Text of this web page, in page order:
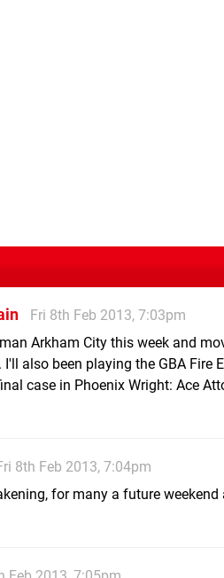
Fri 8th Feb 2013, 7:03pm
Arkham City this week and
also been playing the GBA Fire
case in Phoenix Wright: Ace
8th Feb 2013, 7:04pm
for many a future weekend